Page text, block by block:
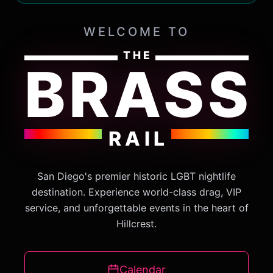
WELCOME TO
THE
BRASS
RAIL
San Diego's premier historic LGBT nightlife
destination. Experience world-class drag, VIP
service, and unforgettable events in the heart of
Hillcrest.
Calendar